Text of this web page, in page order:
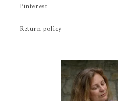
Pinterest
Return policy